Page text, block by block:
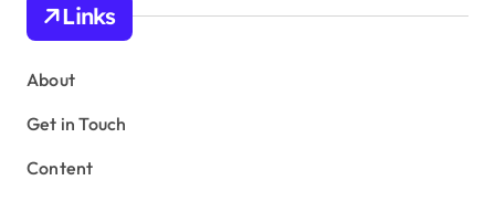
Links
About
Get in Touch
Content